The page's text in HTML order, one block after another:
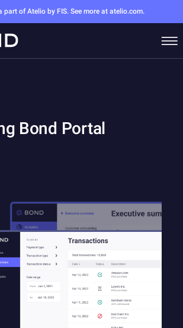
part of Atelio by FIS. See more at atelio.com.
Bond Portal